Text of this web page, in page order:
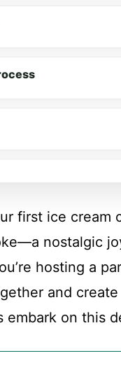
first ice cream
nostalgic
hosting a
and
embark on this